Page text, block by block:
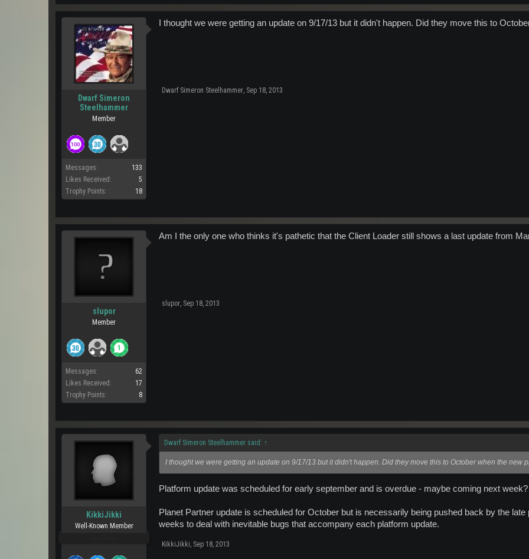
Dwarf Simeron
Steelhammer
Member
Messages:
133
Likes Received:
5
Trophy Points:
18
I thought we were getting an update on 9/17/13 but it didn't happen. Did they move this to
Dwarf Simeron Steelhammer, Sep 18, 2013
slupor
Member
Messages:
62
Likes Received:
17
Trophy Points:
8
Am I the only one who thinks it's pathetic that the Client Loader still shows a last update from
slupor, Sep 18, 2013
KikkiJikki
Well-Known Member
Dwarf Simeron Steelhammer said: ↑
I thought we were getting an update on 9/17/13 but it didn't happen. Did they move this to October when the new
Platform update was scheduled for early september and is overdue - maybe coming next week?
Planet Partner update is scheduled for October but is necessarily being pushed back by the
weeks to deal with inevitable bugs that accompany each platform update.
KikkiJikki Sep 18, 2013